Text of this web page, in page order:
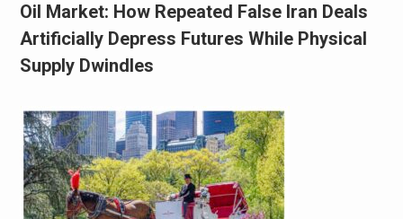
Oil Market: How Repeated False Iran Deals
Artificially Depress Futures While Physical
Supply Dwindles